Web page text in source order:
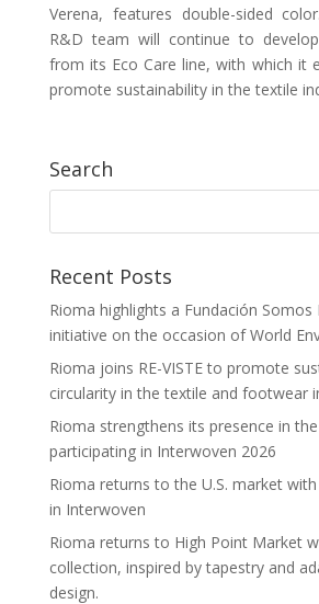
Verena, features double-sided
R&D team will continue to
from its Eco Care line, with which it
promote sustainability in the textile
Search
Recent Posts
Rioma highlights a Fundación Somos
initiative on the occasion of World
Rioma joins RE-VISTE to promote
circularity in the textile and footwear
Rioma strengthens its presence in
participating in Interwoven 2026
Rioma returns to the U.S. market
in Interwoven
Rioma returns to High Point Market
collection, inspired by tapestry and
design.